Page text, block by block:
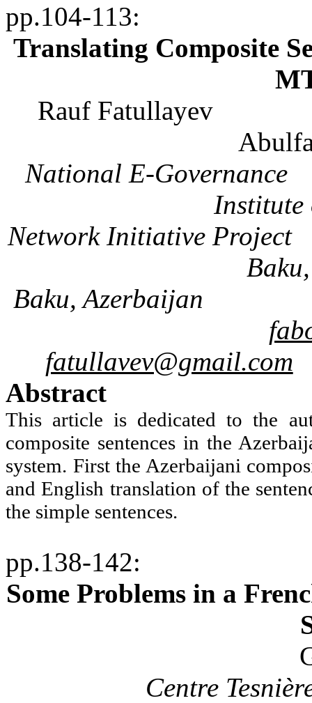
pp.104-113:
Translating Composite
Rauf Fatullayev
National E-Governance
Institute
Network Initiative Project
Baku
Baku, Azerbaijan
fatullavev@gmail.com
Abstract
This article is dedicated to the
composite sentences in the
system. First the Azerbaijani
and English translation of the
the simple sentences.
pp.138-142:
Some Problems in a
Centre